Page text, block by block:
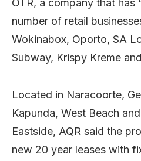
OTR, a company that has
number of retail
Wokinabox, Oporto, SA
Subway, Krispy Kreme
Located in Naracoorte,
Kapunda, West Beach
Eastside, AQR said the
new 20 year leases with